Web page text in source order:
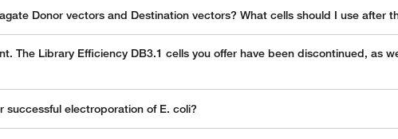
Donor vectors and Destination vectors? What cells should I use after
The Library Efficiency DB3.1 cells you offer have been discontinued, as
successful electroporation of E. coli?